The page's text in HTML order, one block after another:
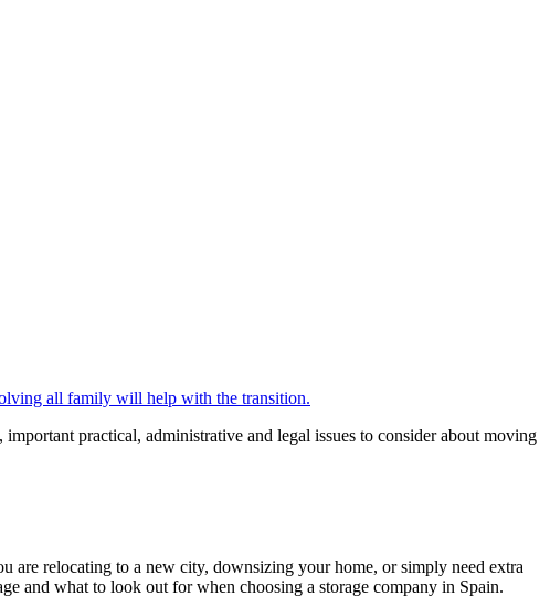
all family will help with the transition.
practical, administrative and legal issues to consider about moving
are relocating to a new city, downsizing your home, or simply need extra
and what to look out for when choosing a storage company in Spain.